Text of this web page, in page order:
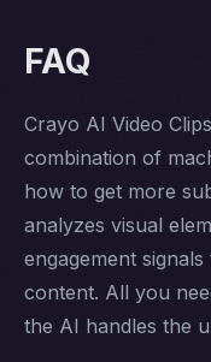
FAQ
Crayo AI Video
combination of
how to get more
analyzes visual
engagement
content. All you
the AI handles the